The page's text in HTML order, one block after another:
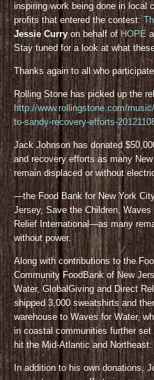
inspiring work being done in local
profits that entered the contest:
Jessie Curryon behalf of HOPE
Stay tuned for a look at what
Thanks again to all who
Rolling Stone has picked up the
http://www.rollingstone.com/
to-sandy-recovery-efforts-
Jack Johnson has donated
and recovery efforts as many
remain displaced or without
—the Food Bank for New York
Jersey, Save the Children,
Relief International—as many
without power.
Along with contributions to the
Community FoodBank of New
Water, GlobalGiving and Direct
shipped 3,000 sweatshirts and
warehouse to Waves for Water,
in coastal communities further
hit the Mid-Atlantic and Northeast.
In addition to his own donations,